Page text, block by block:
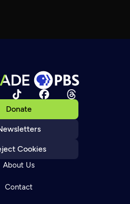
Donate
Cookies
About Us
Contact